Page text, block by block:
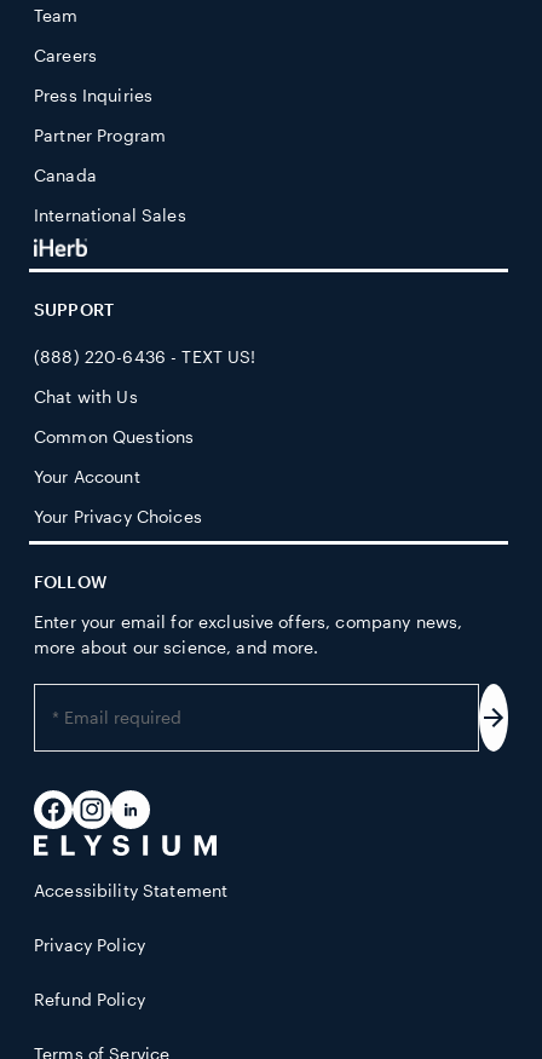
Team
Careers
Press Inquiries
Partner Program
Canada
International Sales
SUPPORT
(888) 220-6436 - TEXT US!
Chat with Us
Common Questions
Your Account
Your Privacy Choices
FOLLOW
Enter your email for exclusive offers, company news,
more about our science, and more.
your
email
Facebook
Instagram
LinkedIn
Accessibility Statement
Privacy Policy
Refund Policy
Terms of Service